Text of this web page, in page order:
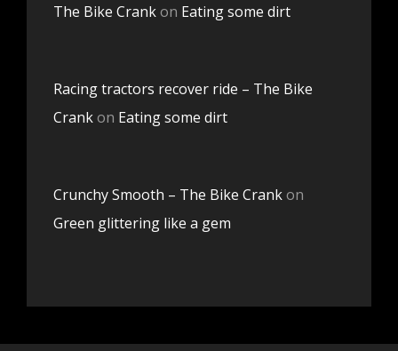
The Bike Crankon Eating some dirt
Racing tractors recover ride – The Bike
Crankon Eating some dirt
Crunchy Smooth – The Bike Crankon
Green glittering like a gem